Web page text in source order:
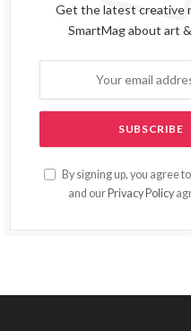
Get the latest creative
SmartMag about art
By signing up, you agree
and our Privacy Policy